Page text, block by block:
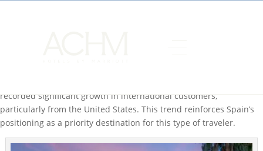
recorded significant growth in international customers,
particularly from the United States. This trend reinforces Spain’s
positioning as a priority destination for this type of traveler.